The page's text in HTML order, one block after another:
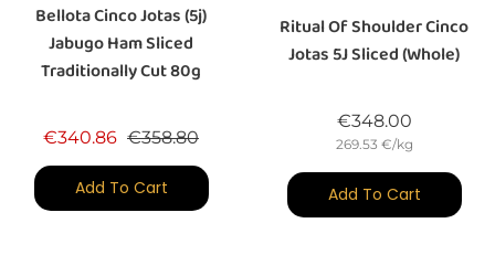
Bellota Cinco Jotas (5j)
Jabugo Ham Sliced
Traditionally Cut 80g
€340.86 Regular price
€358.80Price
Add To Cart
Ritual Of Shoulder Cinco
Jotas 5J Sliced (whole)
€348.00Price
269.53 €/kg
Add To Cart